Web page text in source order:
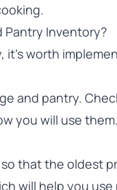
Pantry Inventory?
worth
and pantry.
you will use them.
that the oldest
will help you